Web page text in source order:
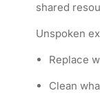
shared
Unspoken
Replace
Clean